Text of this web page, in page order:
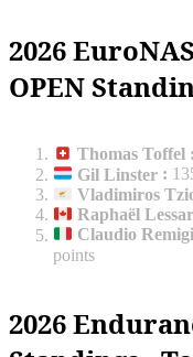
2026
OPEN
Thomas Toffel :
Gil Linster :
Vladimiros
Raphaël
Claudio
points
2026